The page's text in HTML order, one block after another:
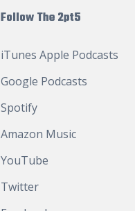
Follow The 2pt5
iTunes Apple Podcasts
Google Podcasts
Spotify
Amazon Music
YouTube
Twitter